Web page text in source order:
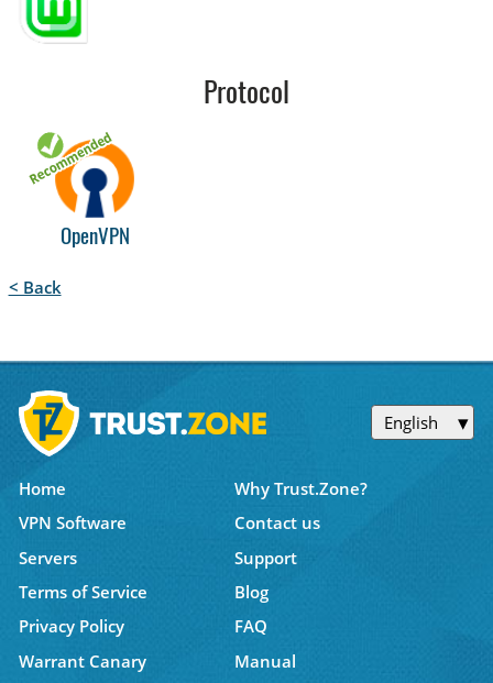
Protocol
OpenVPN
< Back
English
Home
Why Trust.Zone?
VPN Software
Contact us
Servers
Support
Terms of Service
Blog
Privacy Policy
FAQ
Warrant Canary
Manual